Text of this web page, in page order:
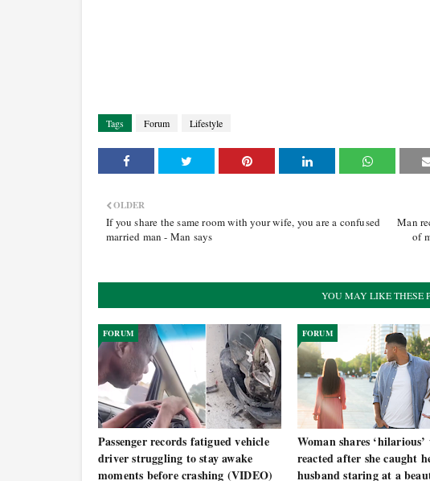
Tags Forum Lifestyle
Man
of
OLDER
If you share the same room with your wife, you are a confused
married man - Man says
YOU MAY LIKE THESE
FORUM
Passenger records fatigued vehicle
driver struggling to stay awake
moments before crashing (VIDEO)
FORUM
Woman shares ‘hilarious’
reacted after she caught
husband staring at a